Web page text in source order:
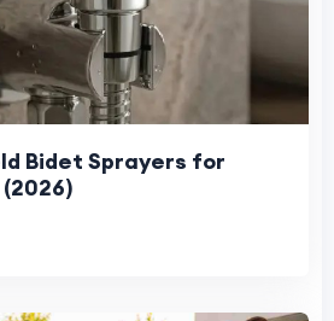
Bidet Sprayers for